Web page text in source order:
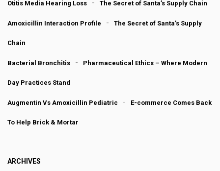
Otitis Media Hearing Loss The Secret of Santa’s Supply Chain
Amoxicillin Interaction Profile The Secret of Santa’s Supply
Chain
Bacterial Bronchitis Pharmaceutical Ethics – Where Modern
Day Practices Stand
Augmentin Vs Amoxicillin Pediatric E-commerce Comes Back
To Help Brick & Mortar
ARCHIVES